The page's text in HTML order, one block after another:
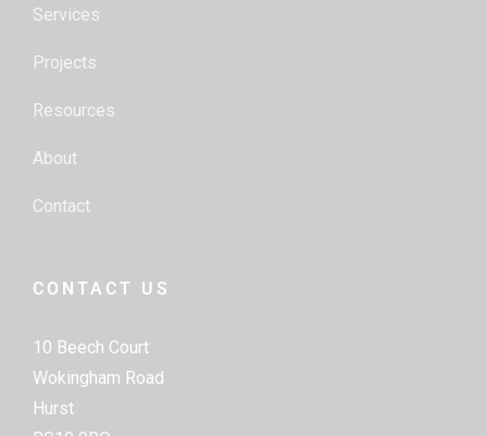
Services
Projects
Resources
About
Contact
CONTACT US
10 Beech Court
Wokingham Road
Hurst